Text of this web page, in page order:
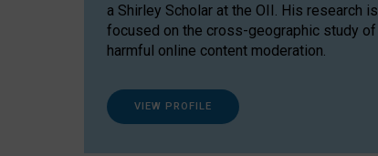
a Shirley Scholar at the OII. His research is
focused on the cross-geographic study of
harmful online content moderation.
VIEW PROFILE